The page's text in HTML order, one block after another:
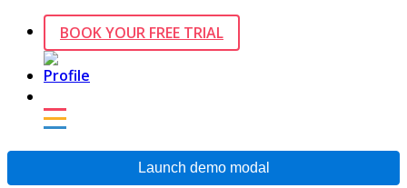
BOOK YOUR FREE TRIAL
Launch demo modal